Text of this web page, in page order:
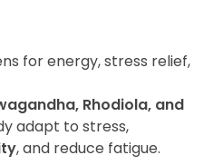
for energy, stress relief,
Rhodiola, and
adapt to stress,
, and reduce fatigue.